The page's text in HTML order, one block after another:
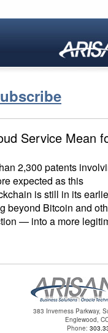
Service Mean
2,300 patents
expected as this
is still in its
beyond Bitcoin and
— into a more
383 Inverness Parkway,
Englewood,
Phone: